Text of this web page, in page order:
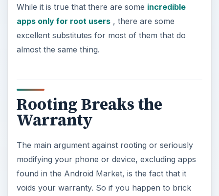
While it is true that there are some incredible
apps only for root users, there are some
excellent substitutes for most of them that do
almost the same thing.
Rooting Breaks the
Warranty
The main argument against rooting or seriously
modifying your phone or device, excluding apps
found in the Android Market, is the fact that it
voids your warranty. So if you happen to brick